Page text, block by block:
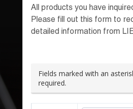
All products you have
Please fill out this form to
detailed information from